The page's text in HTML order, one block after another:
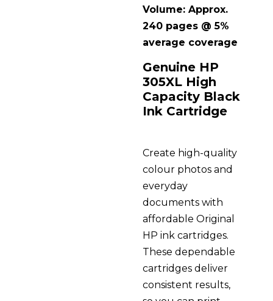
Volume: Approx.
240 pages @ 5%
average coverage
Genuine HP
305XL High
Capacity Black
Ink Cartridge
Create high-quality
colour photos and
everyday
documents with
affordable Original
HP ink cartridges.
These dependable
cartridges deliver
consistent results,